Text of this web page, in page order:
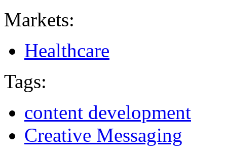
Markets:
Healthcare
Tags:
content development
Creative Messaging